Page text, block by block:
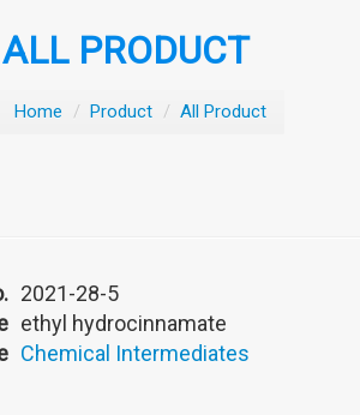
ALL PRODUCT
Home / Product / All Product
2021-28-5
ethyl hydrocinnamate
Chemical Intermediates